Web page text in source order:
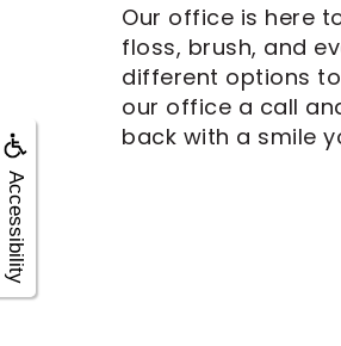
Accessibility
Our office is here
floss, brush, and
different options
our office a call
back with a smile